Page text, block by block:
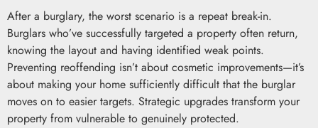
After a burglary, the worst scenario is a repeat break-in.
Burglars who’ve successfully targeted a property often return,
knowing the layout and having identified weak points.
Preventing reoffending isn’t about cosmetic improvements—it’s
about making your home sufficiently difficult that the burglar
moves on to easier targets. Strategic upgrades transform your
property from vulnerable to genuinely protected.